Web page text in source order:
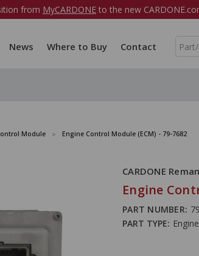
from MyCARDONE to the new
News Where to Buy Contact
S
Module Engine Control Module (ECM) - 79-7682
CARDONE Reman
Engine
PART NUMBER:
PART TYPE: